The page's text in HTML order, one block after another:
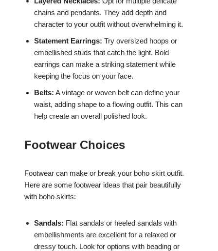
chains and pendants. They add depth and
character to your outfit without overwhelming it.
Statement Earrings: Try oversized hoops or
embellished studs that catch the light. Bold
earrings can make a striking statement while
keeping the focus on your face.
Belts: A vintage or woven belt can define your
waist, adding shape to a flowing outfit. This can
help create an overall polished look.
Footwear Choices
Footwear can make or break your boho skirt outfit.
Here are some footwear ideas that pair beautifully
with boho skirts:
Sandals: Flat sandals or heeled sandals with
embellishments are excellent for a relaxed or
dressy touch. Look for options with beading or